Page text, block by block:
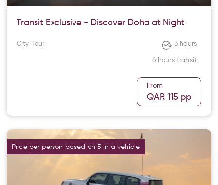
Transit Exclusive - Discover Doha at Night
City Tour
3 hours
6 hours transit
From
QAR 115 pp
Price per person based on 5 in a vehicle